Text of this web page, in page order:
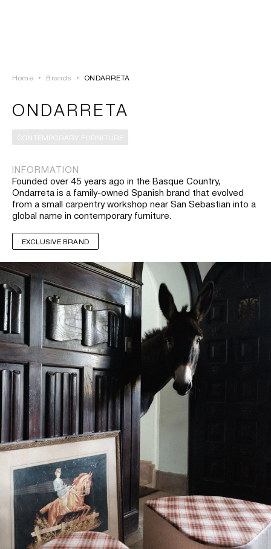
PROJECTS
SOLUTIONS
HERITAGE
Home • Brands • ONDARRETA
ONDARRETA
CONTEMPORARY FURNITURE
INFORMATION
Founded over 45 years ago in the Basque Country,
Ondarreta is a family-owned Spanish brand that evolved
from a small carpentry workshop near San Sebastian into a
global name in contemporary furniture.
EXCLUSIVE BRAND